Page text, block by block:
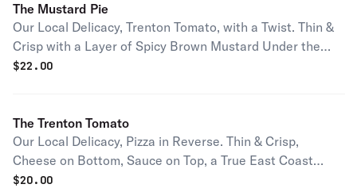
The Mustard Pie
Our Local Delicacy, Trenton Tomato, with a Twist. Thin &
Crisp with a Layer of Spicy Brown Mustard Under the
Cheese & Sauce.
$22.00
The Trenton Tomato
Our Local Delicacy, Pizza in Reverse. Thin & Crisp,
Cheese on Bottom, Sauce on Top, a True East Coast
Classic.
$20.00